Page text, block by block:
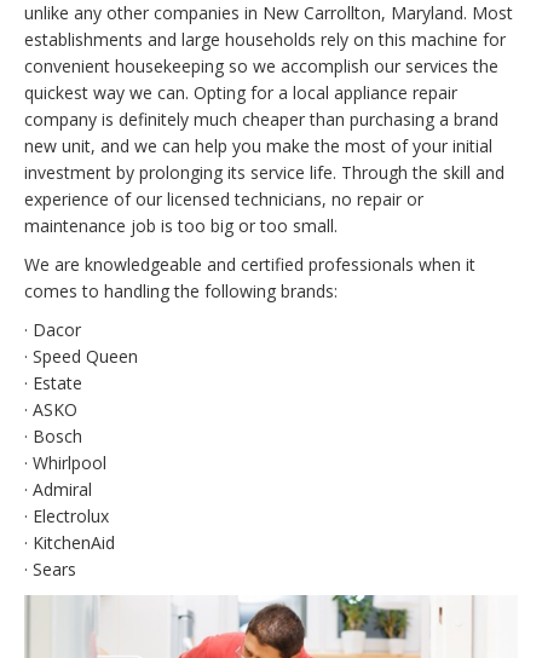
unlike any other companies in New Carrollton, Maryland. Most
establishments and large households rely on this machine for
convenient housekeeping so we accomplish our services the
quickest way we can. Opting for a local appliance repair
company is definitely much cheaper than purchasing a brand
new unit, and we can help you make the most of your initial
investment by prolonging its service life. Through the skill and
experience of our licensed technicians, no repair or
maintenance job is too big or too small.
We are knowledgeable and certified professionals when it
comes to handling the following brands:
· Dacor
· Speed Queen
· Estate
· ASKO
· Bosch
· Whirlpool
· Admiral
· Electrolux
· KitchenAid
· Sears